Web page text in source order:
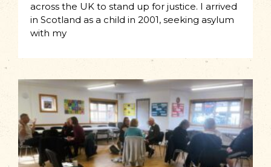
across the UK to stand up for justice. I arrived
in Scotland as a child in 2001, seeking asylum
with my